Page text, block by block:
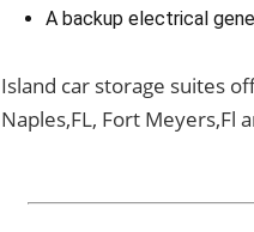
A backup electrical
Island car storage suites
Naples,FL, Fort Meyers,Fl